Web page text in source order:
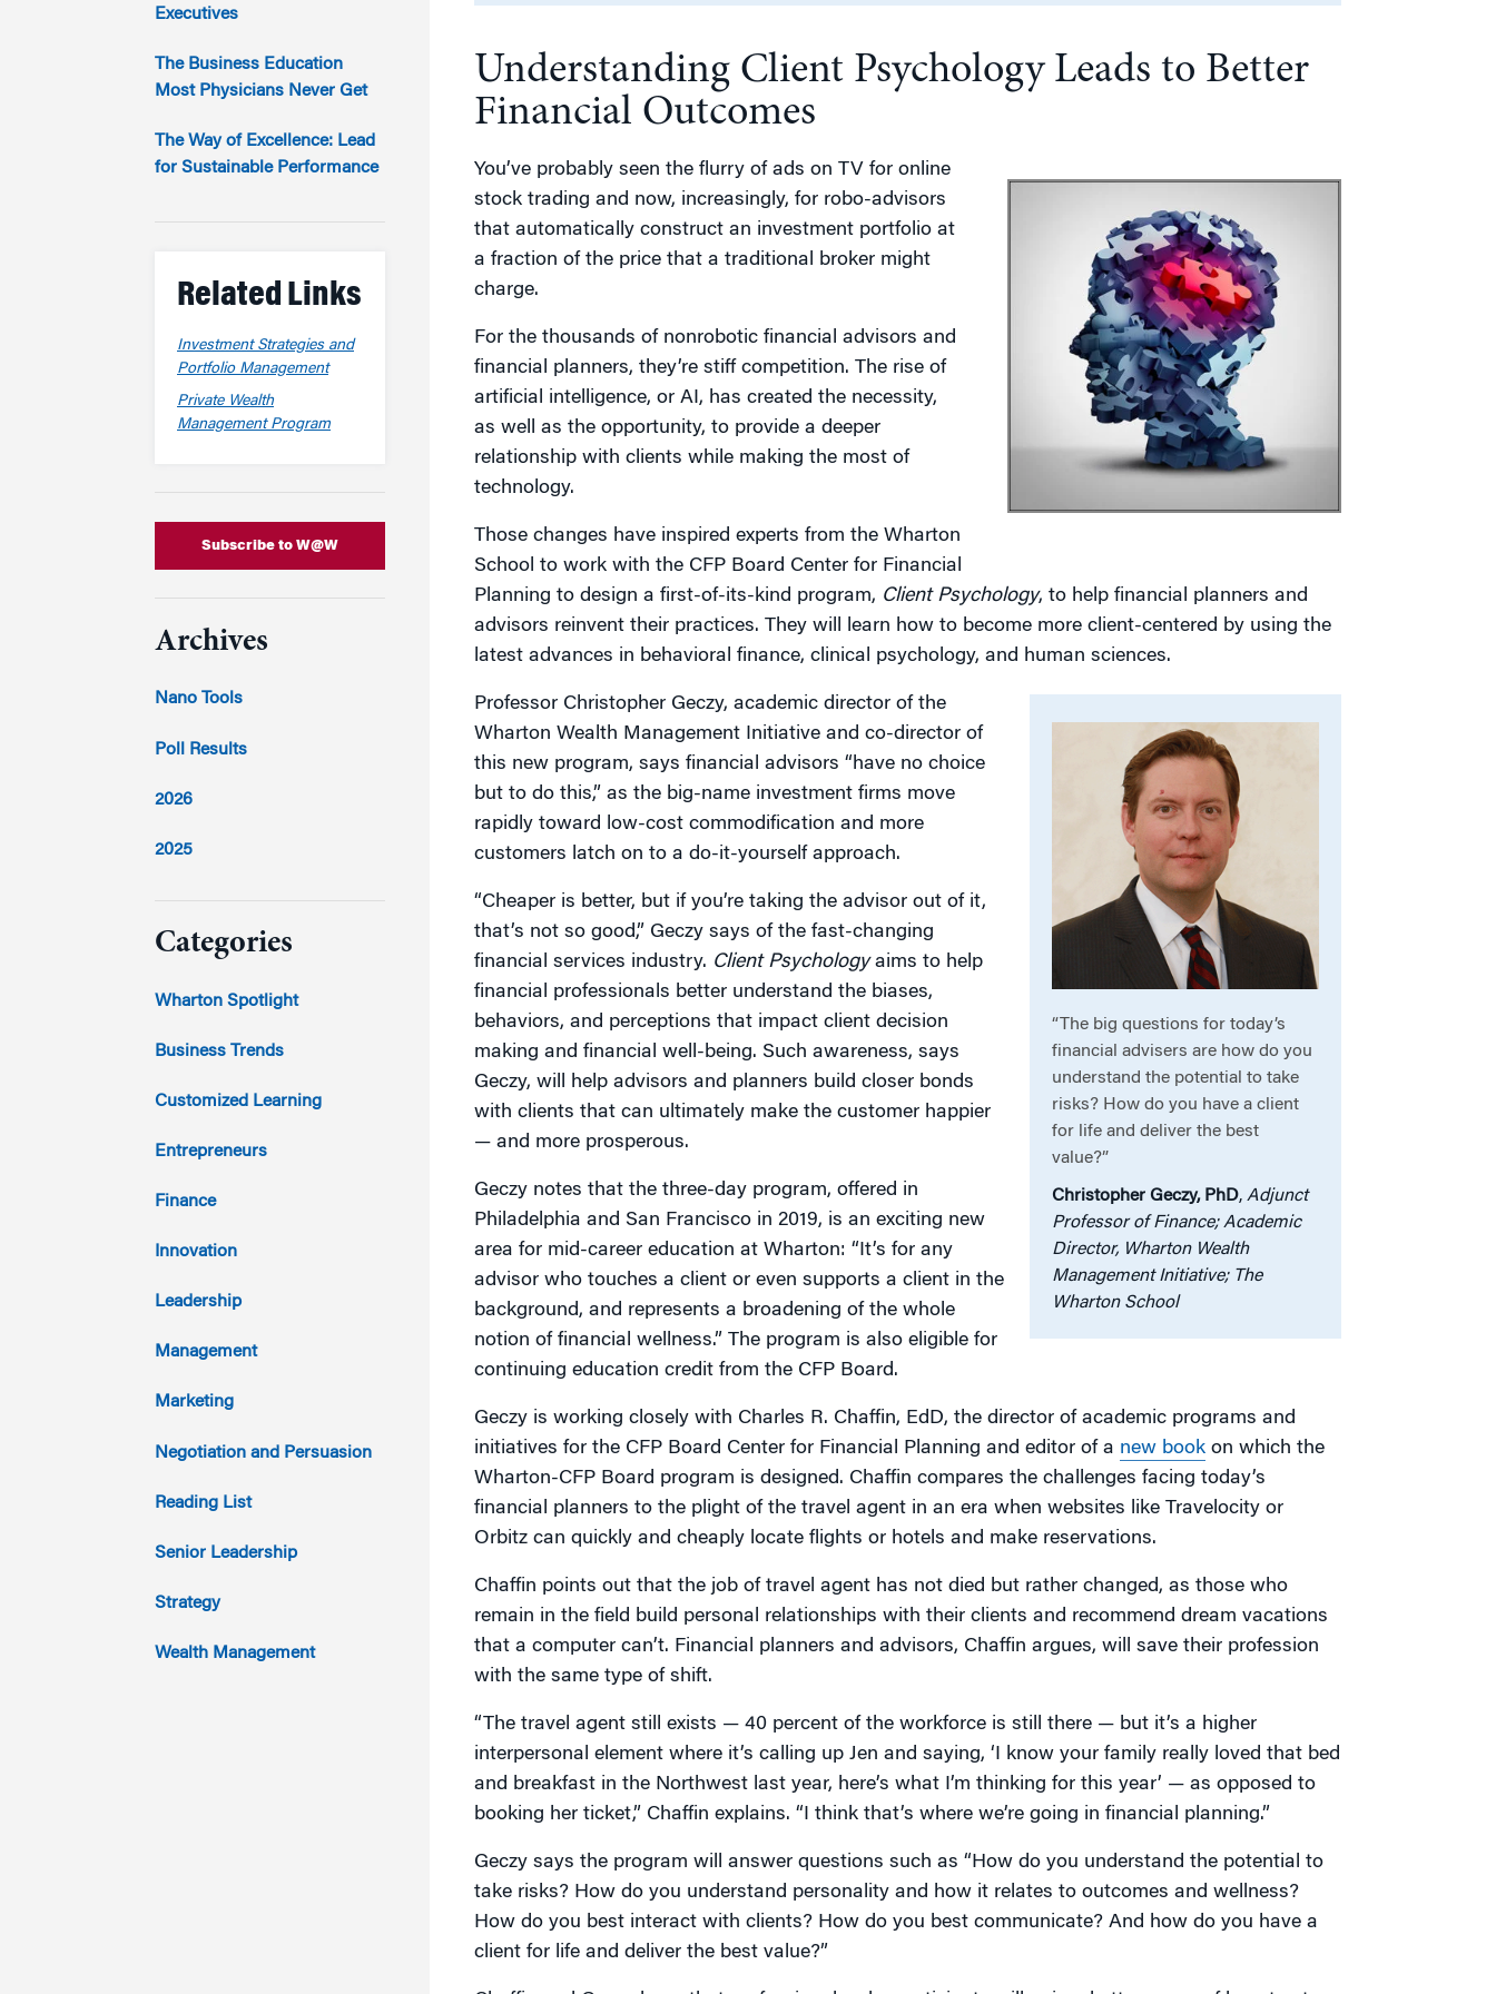
Marketing
Partnership Programs
Executive CoachingUnderstanding Client Psychology Leads to Better
Financial Outcomes
You’ve probably seen the flurry of ads on TV for online
stock trading and now, increasingly, for robo-advisors
that automatically construct an investment portfolio at
a fraction of the price that a traditional broker might
charge.
For the thousands of nonrobotic financial advisors and
financial planners, they’re stiff competition. The rise of
artificial intelligence, or AI, has created the necessity,
as well as the opportunity, to provide a deeper
relationship with clients while making the most of
technology.
Those changes have inspired experts from the Wharton
School to work with the CFP Board Center for Financial
Planning to design a first-of-its-kind program, Client Psychology, to help financial planners and
advisors reinvent their practices. They will learn how to become more client-centered by using the
latest advances in behavioral finance, clinical psychology, and human sciences.
“The big questions for today’s
financial advisers are how do you
understand the potential to take
risks? How do you have a client
for life and deliver the best
value?”
Christopher Geczy, PhD, Adjunct
Professor of Finance; Academic
Director, Wharton Wealth
Management Initiative; The
Wharton School
Professor Christopher Geczy, academic director of the
Wharton Wealth Management Initiative and co-director of
this new program, says financial advisors “have no choice
but to do this,” as the big-name investment firms move
rapidly toward low-cost commodification and more
customers latch on to a do-it-yourself approach.
“Cheaper is better, but if you’re taking the advisor out of it,
that’s not so good,” Geczy says of the fast-changing
financial services industry. Client Psychologyaims to help
financial professionals better understand the biases,
behaviors, and perceptions that impact client decision
making and financial well-being. Such awareness, says
Geczy, will help advisors and planners build closer bonds
with clients that can ultimately make the customer happier
— and more prosperous.
Geczy notes that the three-day program, offered in
Philadelphia and San Francisco in 2019, is an exciting new
area for mid-career education at Wharton: “It’s for any
advisor who touches a client or even supports a client in the
background, and represents a broadening of the whole
notion of financial wellness.” The program is also eligible for
continuing education credit from the CFP Board.
Geczy is working closely with Charles R. Chaffin, EdD, the director of academic programs and
initiatives for the CFP Board Center for Financial Planning and editor of a new bookon which the
Wharton-CFP Board program is designed. Chaffin compares the challenges facing today’s
financial planners to the plight of the travel agent in an era when websites like Travelocity or
Orbitz can quickly and cheaply locate flights or hotels and make reservations.
Chaffin points out that the job of travel agent has not died but rather changed, as those who
remain in the field build personal relationships with their clients and recommend dream vacations
that a computer can’t. Financial planners and advisors, Chaffin argues, will save their profession
with the same type of shift.
“The travel agent still exists — 40 percent of the workforce is still there — but it’s a higher
interpersonal element where it’s calling up Jen and saying, ‘I know your family really loved that bed
and breakfast in the Northwest last year, here’s what I’m thinking for this year’ — as opposed to
booking her ticket,” Chaffin explains. “I think that’s where we’re going in financial planning.”
Geczy says the program will answer questions such as “How do you understand the potential to
take risks? How do you understand personality and how it relates to outcomes and wellness?
How do you best interact with clients? How do you best communicate? And how do you have a
client for life and deliver the best value?”
Executives
The Business Education
Most Physicians Never Get
The Way of Excellence: Lead
for Sustainable Performance
Related Links
Investment Strategies and
Portfolio Management
Private Wealth
Management Program
Subscribe to W@W
Archives
Nano Tools
Poll Results
2026
2025
2023
2022
2021
2020
2019
2018
2017
2016
2015
2014
2013
2012
2011
Categories
Wharton Spotlight
Business Trends
Customized Learning
Entrepreneurs
Finance
Innovation
Leadership
Management
Marketing
Negotiation and Persuasion
Reading List
Senior Leadership
Strategy
Wealth Management